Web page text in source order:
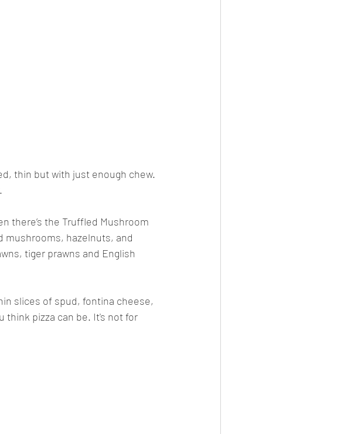
thin but with just enough chew.
there’s the Truffled Mushroom
mushrooms, hazelnuts, and
tiger prawns and English
slices of spud, fontina cheese,
think pizza can be. It's not for